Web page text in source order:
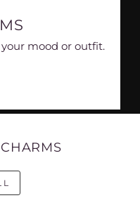
mood or outfit.